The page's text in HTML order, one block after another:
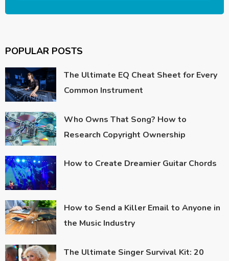
POPULAR POSTS
The Ultimate EQ Cheat Sheet for Every
Common Instrument
Who Owns That Song? How to
Research Copyright Ownership
How to Create Dreamier Guitar Chords
How to Send a Killer Email to Anyone in
the Music Industry
The Ultimate Singer Survival Kit: 20